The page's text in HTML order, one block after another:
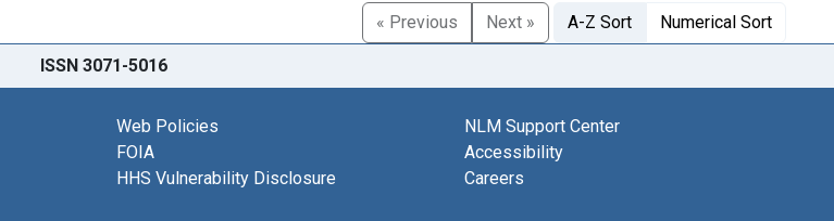
« Previous Next » A-Z Sort Numerical Sort
ISSN 3071-5016
Web Policies
FOIA
HHS Vulnerability Disclosure
NLM Support Center
Accessibility
Careers